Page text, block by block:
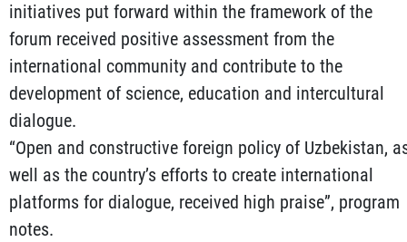
initiatives put forward within the framework of the
forum received positive assessment from the
international community and contribute to the
development of science, education and intercultural
dialogue.
“Open and constructive foreign policy of Uzbekistan,
well as the country’s efforts to create international
platforms for dialogue, received high praise”, program
notes.